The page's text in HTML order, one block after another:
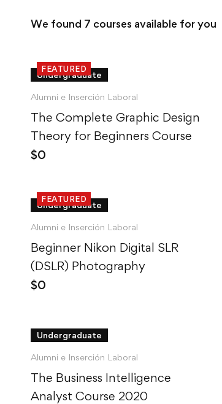
We found 7 courses available for you
FEATURED
Undergraduate
Alumni e Inserción Laboral
The Complete Graphic Design
Theory for Beginners Course
$0
FEATURED
Undergraduate
Alumni e Inserción Laboral
Beginner Nikon Digital SLR
(DSLR) Photography
$0
Undergraduate
Alumni e Inserción Laboral
The Business Intelligence
Analyst Course 2020